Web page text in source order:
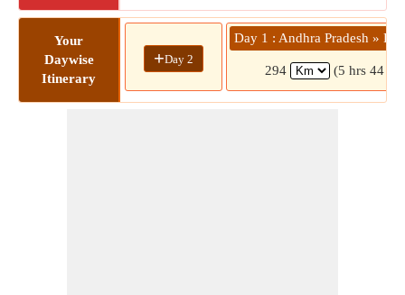
Your
Daywise
Itinerary
+Day 2
Day 1 : Andhra Pradesh »
294 (5 hrs 44